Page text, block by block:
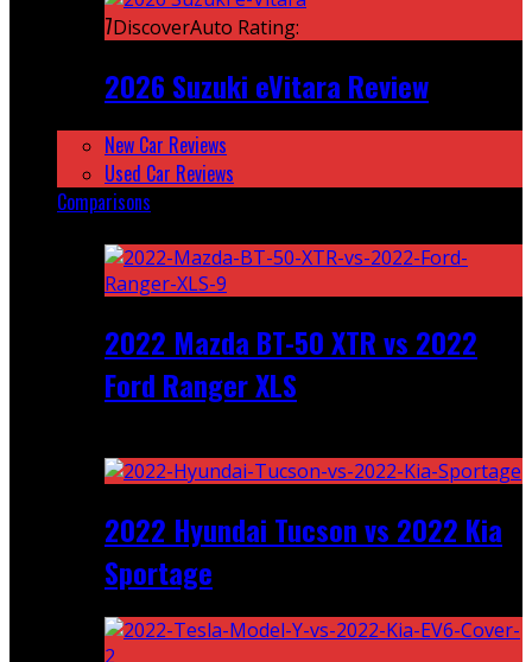
7DiscoverAuto Rating:
2026 Suzuki eVitara Review
New Car Reviews
Used Car Reviews
Comparisons
2022 Mazda BT-50 XTR vs 2022
Ford Ranger XLS
2022 Hyundai Tucson vs 2022 Kia
Sportage